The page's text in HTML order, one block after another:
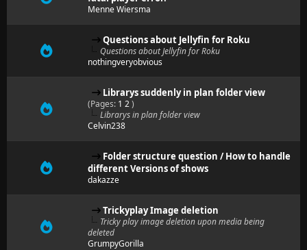
Menne Wiersma
Questions about Jellyfin for Roku
Questions about Jellyfin for Roku
nothingveryobvious
Librarys suddenly in plan folder view
(Pages: 1 2)
Librarys in plan folder view
Celvin238
Folder structure question / How to handle
different Versions of shows
dakazze
Trickyplay Image deletion
Tricky play image deletion upon media being
deleted
GrumpyGorilla